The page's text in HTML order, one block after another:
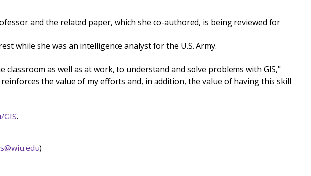
and the related paper, which she co-authored, is being reviewed for
while she was an intelligence analyst for the U.S. Army.
as well as at work, to understand and solve problems with GIS,"
the value of my efforts and, in addition, the value of having this skill
GIS.
)